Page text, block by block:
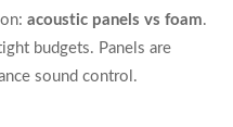
acoustic panels vs foam.
budgets. Panels are
sound control.